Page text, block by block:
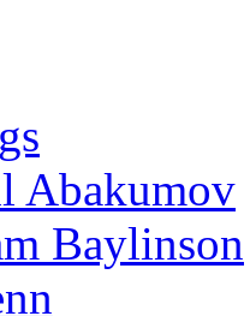
Abakumov
Baylinson